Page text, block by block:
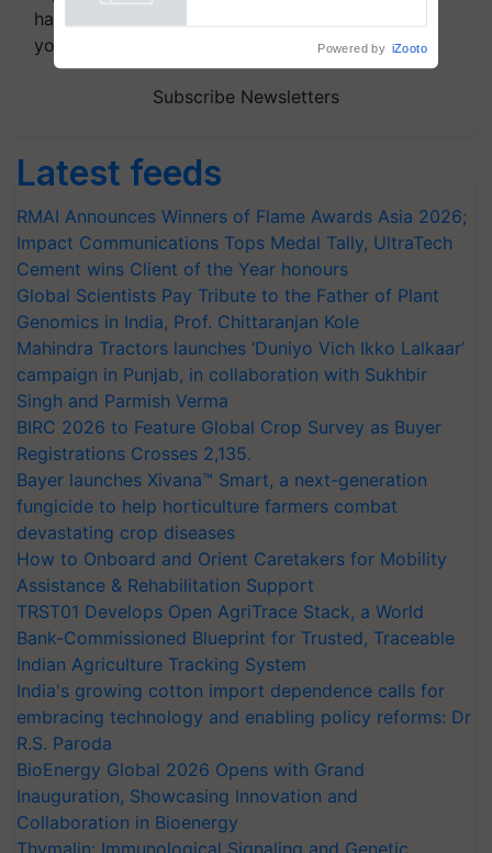
handpicked news and latest updates based on
your choice.
Subscribe Newsletters
Latest feeds
RMAI Announces Winners of Flame Awards Asia 2026;
Impact Communications Tops Medal Tally, UltraTech
Cement wins Client of the Year honours
Global Scientists Pay Tribute to the Father of Plant
Genomics in India, Prof. Chittaranjan Kole
Mahindra Tractors launches ‘Duniyo Vich Ikko Lalkaar’
campaign in Punjab, in collaboration with Sukhbir
Singh and Parmish Verma
BIRC 2026 to Feature Global Crop Survey as Buyer
Registrations Crosses 2,135.
Bayer launches Xivana™ Smart, a next-generation
fungicide to help horticulture farmers combat
devastating crop diseases
How to Onboard and Orient Caretakers for Mobility
Assistance & Rehabilitation Support
TRST01 Develops Open AgriTrace Stack, a World
Bank-Commissioned Blueprint for Trusted, Traceable
Indian Agriculture Tracking System
India's growing cotton import dependence calls for
embracing technology and enabling policy reforms: Dr
R.S. Paroda
BioEnergy Global 2026 Opens with Grand
Inauguration, Showcasing Innovation and
Collaboration in Bioenergy
Thymalin: Immunological Signaling and Genetic